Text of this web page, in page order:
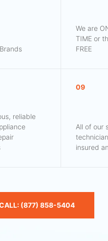
We are
TIME or
FREE
reliable
09
All of our
insured
(877) 858-5404